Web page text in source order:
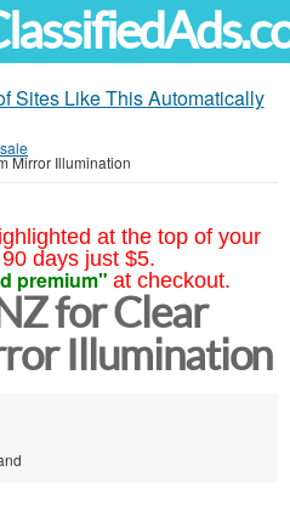
Sites Like This Automatically
Mirror Illumination
at the top of your
days just $5.
premium" at checkout.
for Clear
Illumination